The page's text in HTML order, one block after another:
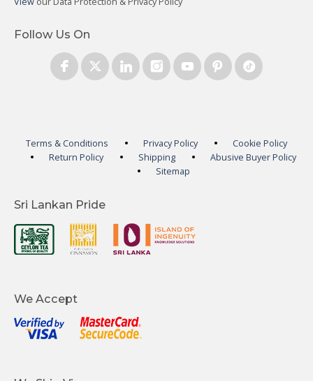
Follow Us On
Terms & Conditions Privacy Policy
Cookie Policy
Return Policy
Shipping
Abusive Buyer Policy
Sitemap
Sri Lankan Pride
We Accept